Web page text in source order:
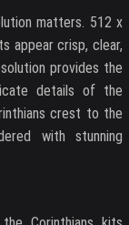
matters. 512 x
appear crisp, clear,
provides the
details of the
crest to the
with stunning